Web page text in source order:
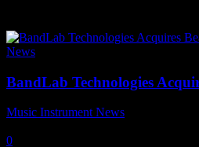
News
BandLab Technologies
Music Instrument News
0